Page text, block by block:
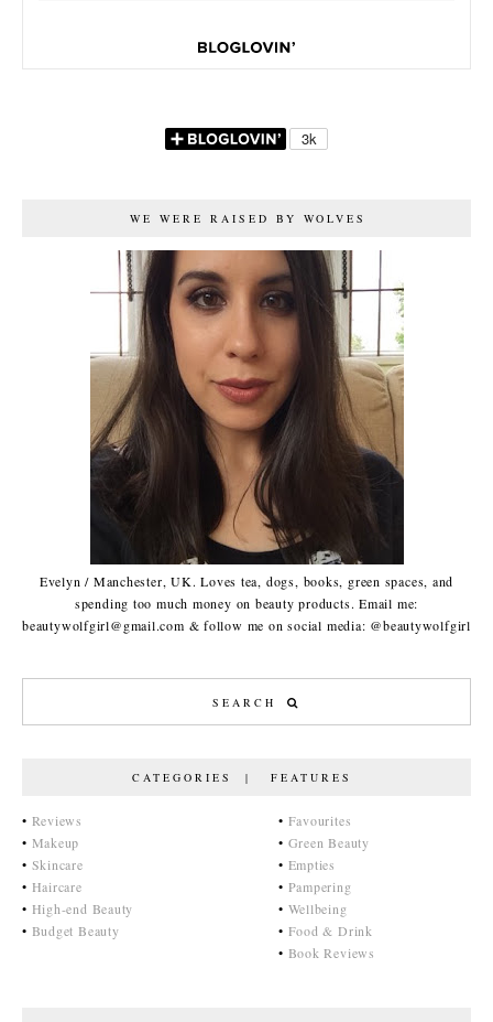
WE WERE RAISED BY WOLVES
Evelyn / Manchester, UK. Loves tea, dogs, books, green spaces, and
spending too much money on beauty products. Email me:
beautywolfgirl@gmail.com & follow me on social media: @beautywolfgirl
CATEGORIES | FEATURES
• Reviews
• Makeup
• Skincare
• Haircare
• High-end Beauty
• Budget Beauty
• Favourites
• Green Beauty
• Empties
• Pampering
• Wellbeing
• Food & Drink
• Book Reviews